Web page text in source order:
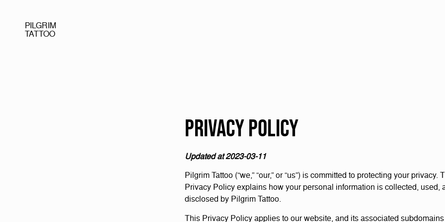
PILGRIM
TATTOO
Privacy Policy
Updated at 2023-03-11
Pilgrim Tattoo (“we,” “our,” or “us”) is committed to protecting your privacy.
Privacy Policy explains how your personal information is collected, used,
disclosed by Pilgrim Tattoo.
This Privacy Policy applies to our website, and its associated subdomains